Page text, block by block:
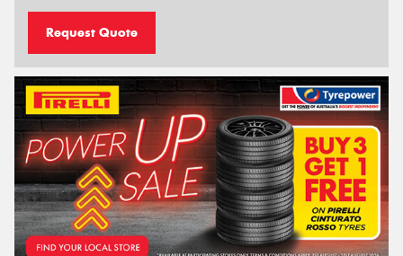
Request Quote